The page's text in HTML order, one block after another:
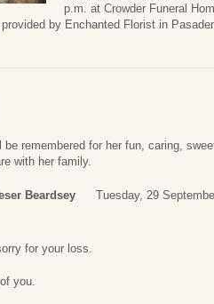
p.m. at Crowder Funeral
by Enchanted Florist in
be remembered for her fun, caring,
with her family.
Beardsey Tuesday, 29
for your loss.
you.